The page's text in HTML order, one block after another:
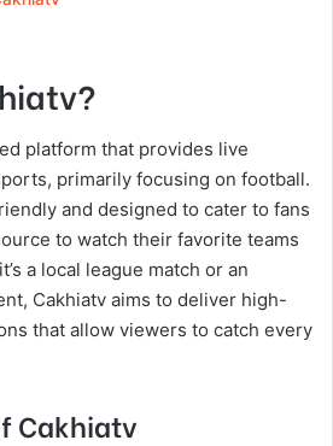
platform that provides live
primarily focusing on football.
and designed to cater to fans
to watch their favorite teams
a local league match or an
Cakhiatv aims to deliver high-
that allow viewers to catch every
Cakhiatv